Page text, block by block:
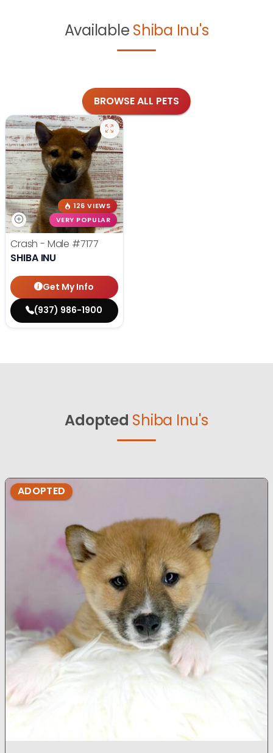
Available Shiba Inu's
BROWSE ALL PETS
126 VIEWS
VERY POPULAR
Crash - Male #7177
SHIBA INU
Get My Info
(937) 986-1900
Adopted Shiba Inu's
ADOPTED